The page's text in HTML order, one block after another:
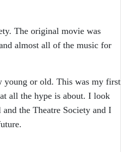
The original movie was
almost all of the music for
young or old. This was my first
all the hype is about. I look
the Theatre Society and I